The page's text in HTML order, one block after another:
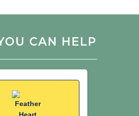
CAN HELP